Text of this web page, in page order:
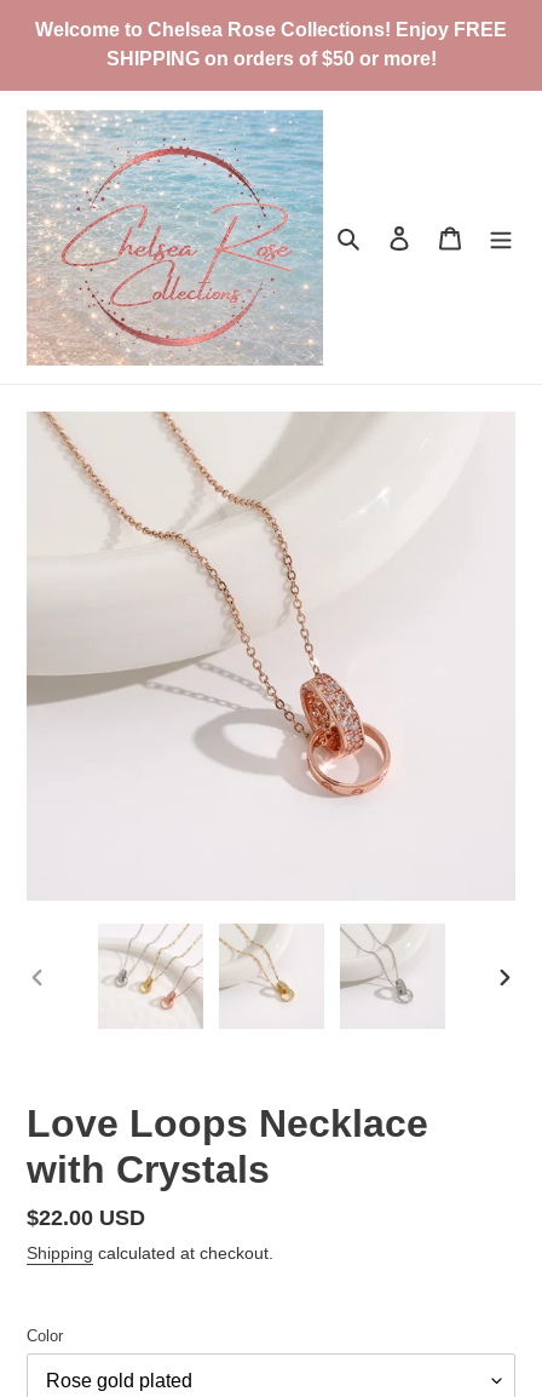
Welcome to Chelsea Rose Collections! Enjoy FREE
SHIPPING on orders of $50 or more!
Search Log in Cart
Love Loops Necklace
with Crystals
Regular
price
$22.00 USD
Shipping calculated at checkout.
Color